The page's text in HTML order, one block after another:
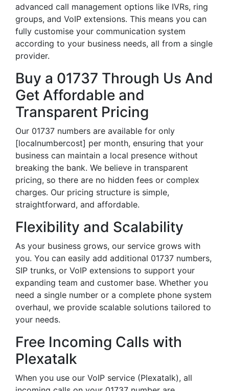
advanced call management options like IVRs, ring
groups, and VoIP extensions. This means you can
fully customise your communication system
according to your business needs, all from a single
provider.
Buy a 01737 Through Us And
Get Affordable and
Transparent Pricing
Our 01737 numbers are available for only
[localnumbercost] per month, ensuring that your
business can maintain a local presence without
breaking the bank. We believe in transparent
pricing, so there are no hidden fees or complex
charges. Our pricing structure is simple,
straightforward, and affordable.
Flexibility and Scalability
As your business grows, our service grows with
you. You can easily add additional 01737 numbers,
SIP trunks, or VoIP extensions to support your
expanding team and customer base. Whether you
need a single number or a complete phone system
overhaul, we provide scalable solutions tailored to
your needs.
Free Incoming Calls with
Plexatalk
When you use our VoIP service (Plexatalk), all